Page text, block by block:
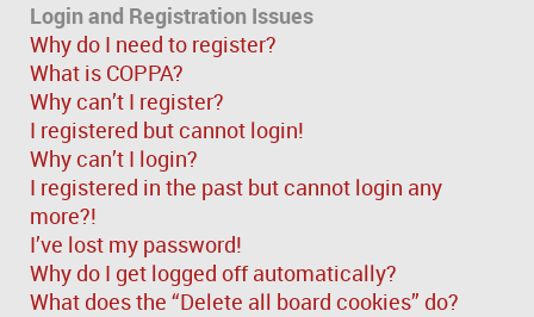
Login and Registration Issues
Why do I need to register?
What is COPPA?
Why can’t I register?
I registered but cannot login!
Why can’t I login?
I registered in the past but cannot login any
more?!
I’ve lost my password!
Why do I get logged off automatically?
What does the “Delete all board cookies” do?